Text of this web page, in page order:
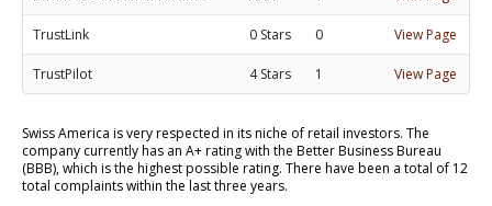
TrustLink 0 Stars 0 View Page
TrustPilot 4 Stars 1 View Page
Swiss America is very respected in its niche of retail investors. The
company currently has an A+ rating with the Better Business Bureau
(BBB), which is the highest possible rating. There have been a total of 12
total complaints within the last three years.